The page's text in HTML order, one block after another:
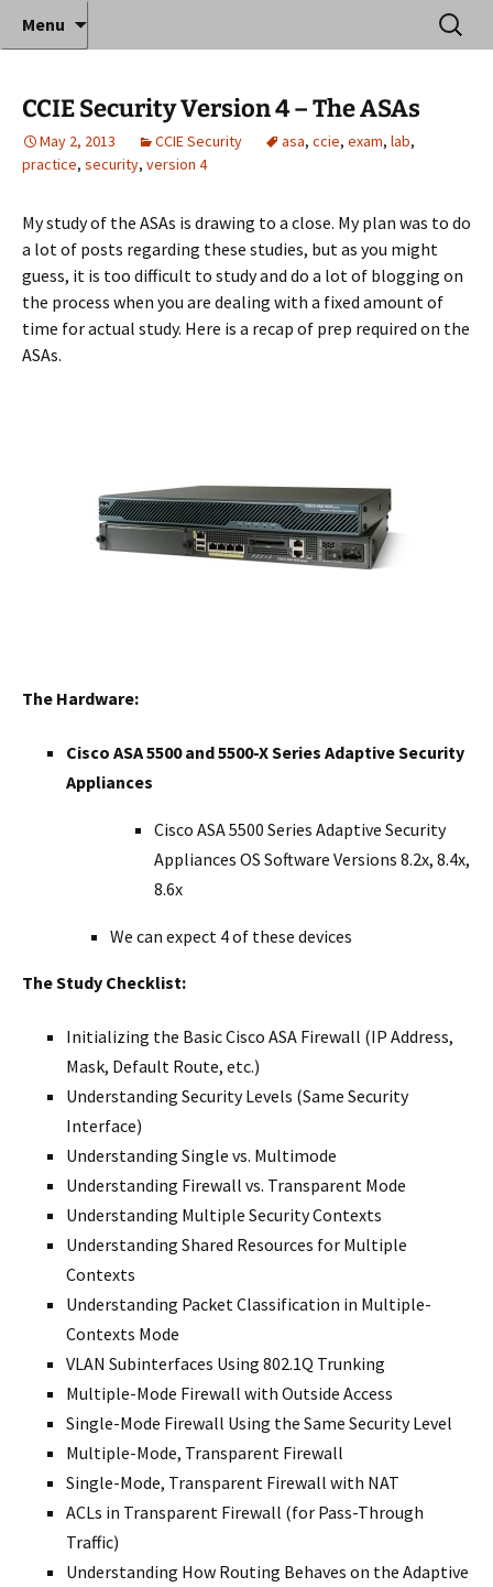
Anthony Sequeira's Blog
Home
Where decades of IT experience meet clear
instruction!
Menu
Search
for:
CCIE Security Version 4 – The ASAs
May 2, 2013 CCIE Security asa, ccie, exam, lab,
practice, security, version 4
My study of the ASAs is drawing to a close. My plan was to do
a lot of posts regarding these studies, but as you might
guess, it is too difficult to study and do a lot of blogging on
the process when you are dealing with a fixed amount of
time for actual study. Here is a recap of prep required on the
ASAs.
The Hardware:
Cisco ASA 5500 and 5500-X Series Adaptive Security
Appliances
Cisco ASA 5500 Series Adaptive Security
Appliances OS Software Versions 8.2x, 8.4x,
8.6x
We can expect 4 of these devices
The Study Checklist:
Initializing the Basic Cisco ASA Firewall (IP Address,
Mask, Default Route, etc.)
Understanding Security Levels (Same Security
Interface)
Understanding Single vs. Multimode
Understanding Firewall vs. Transparent Mode
Understanding Multiple Security Contexts
Understanding Shared Resources for Multiple
Contexts
Understanding Packet Classification in Multiple-
Contexts Mode
VLAN Subinterfaces Using 802.1Q Trunking
Multiple-Mode Firewall with Outside Access
Single-Mode Firewall Using the Same Security Level
Multiple-Mode, Transparent Firewall
Single-Mode, Transparent Firewall with NAT
ACLs in Transparent Firewall (for Pass-Through
Traffic)
Understanding How Routing Behaves on the Adaptive